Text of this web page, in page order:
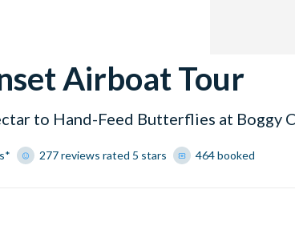
Airboat Tour
to Hand-Feed Butterflies at Boggy
277 reviews rated 5 stars 464 booked